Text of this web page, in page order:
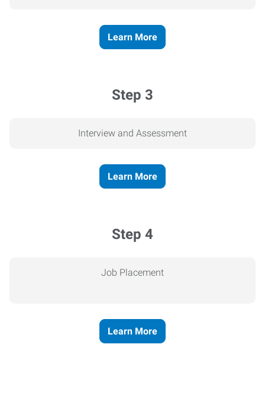
Learn More
Step 3
Interview and Assessment
Learn More
Step 4
Job Placement
Learn More